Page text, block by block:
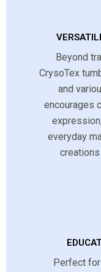
Beyond
CrysoTex
and
encourages
everyday
Perfect